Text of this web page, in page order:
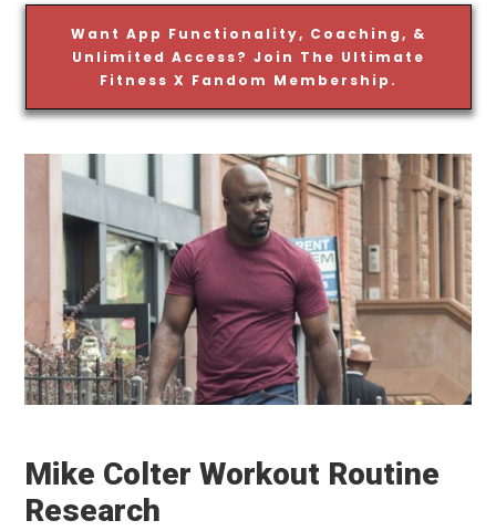
Want App Functionality, Coaching, &
Unlimited Access? Join The Ultimate
Fitness X Fandom Membership.
Mike Colter Workout Routine
Research